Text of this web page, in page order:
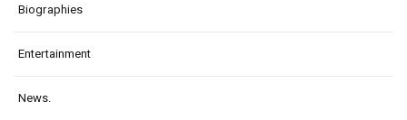
Biographies
Entertainment
News.